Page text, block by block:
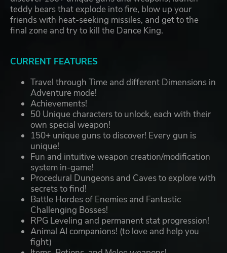
teddy bears that explode into fire, blow up your
friends with heat-seeking missiles, and get to the
final zone and try to kill the Dance King.
CURRENT FEATURES
Travel through Time and different Dimensions in
Adventure mode!
Achievements!
50 Unique characters to unlock, each with their
own special weapon!
150+ unique guns to discover! Every gun is
unique!
Fun and intuitive weapon creation/modification
system in-game!
Procedural Dungeons and Caves to explore with
secrets to find!
Battle Hordes of Enemies and Fantastic
Challenging Bosses!
RPG Leveling and permanent stat progression!
Animal AI companions! (to love and help you
fight)